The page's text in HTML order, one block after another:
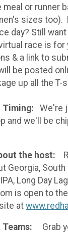
meal or runner
sizes too).
day? Still
race is
& a link to
be posted
up all the T-
Timing:
We're
and we'll be
the host:
Georgia, South
Long Day
is open to
at
Teams: Grab